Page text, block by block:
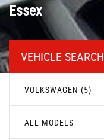
Essex
VEHICLE SEARCH
VOLKSWAGEN (5)
ALL MODELS